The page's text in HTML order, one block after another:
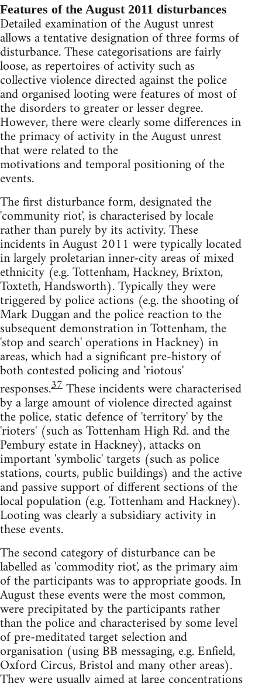
Features of the August 2011 disturbances
Detailed examination of the August unrest
allows a tentative designation of three forms of
disturbance. These categorisations are fairly
loose, as repertoires of activity such as
collective violence directed against the police
and organised looting were features of most of
the disorders to greater or lesser degree.
However, there were clearly some differences in
the primacy of activity in the August unrest
that were related to the
motivations and temporal positioning of the
events.
The first disturbance form, designated the
'community riot', is characterised by locale
rather than purely by its activity. These
incidents in August 2011 were typically located
in largely proletarian inner-city areas of mixed
ethnicity (e.g. Tottenham, Hackney, Brixton,
Toxteth, Handsworth). Typically they were
triggered by police actions (e.g. the shooting of
Mark Duggan and the police reaction to the
subsequent demonstration in Tottenham, the
'stop and search' operations in Hackney) in
areas, which had a significant pre-history of
both contested policing and 'riotous'
responses.37These incidents were characterised
by a large amount of violence directed against
the police, static defence of 'territory' by the
'rioters' (such as Tottenham High Rd. and the
Pembury estate in Hackney), attacks on
important 'symbolic' targets (such as police
stations, courts, public buildings) and the active
and passive support of different sections of the
local population (e.g. Tottenham and Hackney).
Looting was clearly a subsidiary activity in
these events.
The second category of disturbance can be
labelled as 'commodity riot', as the primary aim
of the participants was to appropriate goods. In
August these events were the most common,
were precipitated by the participants rather
than the police and characterised by some level
of pre-meditated target selection and
organisation (using BB messaging, e.g. Enfield,
Oxford Circus, Bristol and many other areas).